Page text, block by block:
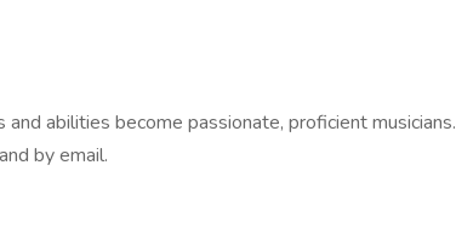
abilities become passionate, proficient musicians.
by email.